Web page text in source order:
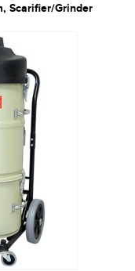
Scarifier/Grinder